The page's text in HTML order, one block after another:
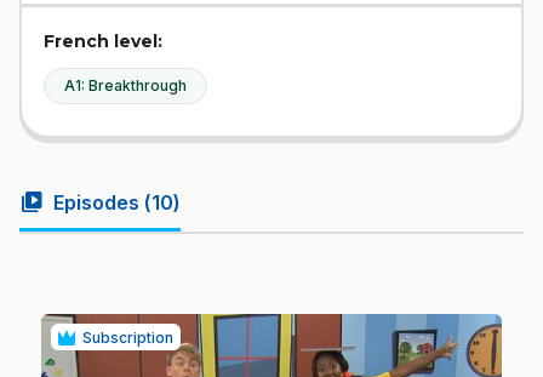
French level:
A1: Breakthrough
video_library Episodes (10)
Subscription